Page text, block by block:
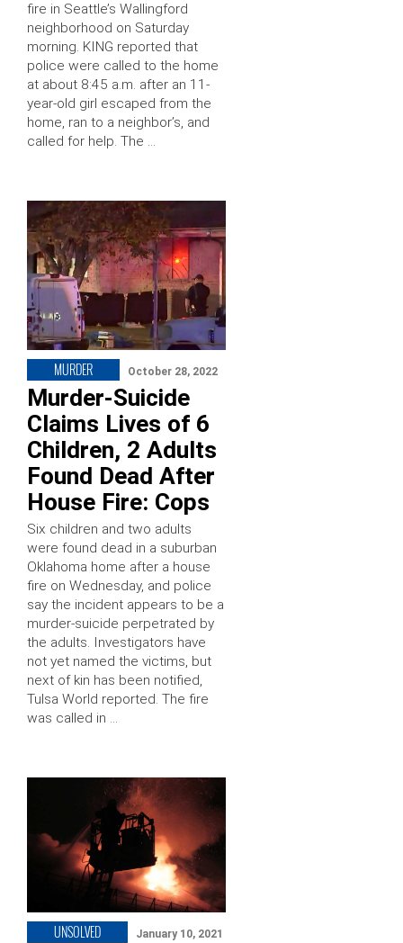
fire in Seattle’s Wallingford
neighborhood on Saturday
morning. KING reported that
police were called to the home
at about 8:45 a.m. after an 11-
year-old girl escaped from the
home, ran to a neighbor’s, and
called for help. The …
MURDER October 28, 2022
Murder-Suicide
Claims Lives of 6
Children, 2 Adults
Found Dead After
House Fire: Cops
Six children and two adults
were found dead in a suburban
Oklahoma home after a house
fire on Wednesday, and police
say the incident appears to be a
murder-suicide perpetrated by
the adults. Investigators have
not yet named the victims, but
next of kin has been notified,
Tulsa World reported. The fire
was called in …
UNSOLVED January 10, 2021